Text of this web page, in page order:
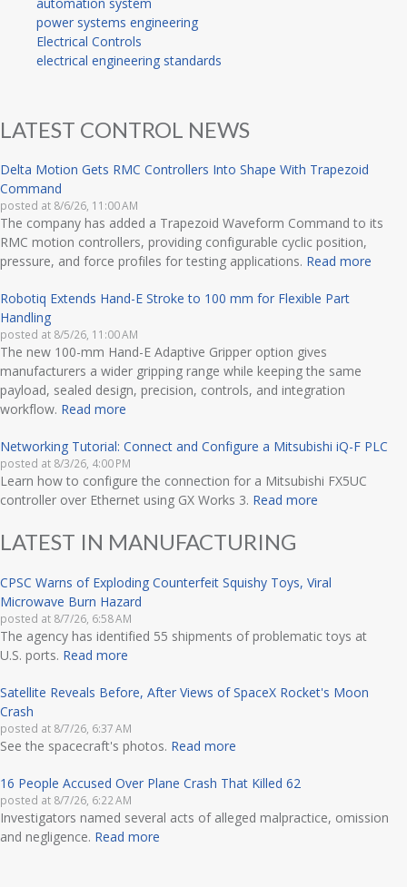
power systems engineering
Electrical Controls
electrical engineering standards
LATEST CONTROL NEWS
Delta Motion Gets RMC Controllers Into Shape With Trapezoid
Command
posted at 8/6/26, 11:00 AM
The company has added a Trapezoid Waveform Command to its
RMC motion controllers, providing configurable cyclic position,
pressure, and force profiles for testing applications. Read more
Robotiq Extends Hand-E Stroke to 100 mm for Flexible Part
Handling
posted at 8/5/26, 11:00 AM
The new 100-mm Hand-E Adaptive Gripper option gives
manufacturers a wider gripping range while keeping the same
payload, sealed design, precision, controls, and integration
workflow. Read more
Networking Tutorial: Connect and Configure a Mitsubishi iQ-F PLC
posted at 8/3/26, 4:00 PM
Learn how to configure the connection for a Mitsubishi FX5UC
controller over Ethernet using GX Works 3. Read more
LATEST IN MANUFACTURING
CPSC Warns of Exploding Counterfeit Squishy Toys, Viral
Microwave Burn Hazard
posted at 8/7/26, 6:58 AM
The agency has identified 55 shipments of problematic toys at
U.S. ports. Read more
Satellite Reveals Before, After Views of SpaceX Rocket's Moon
Crash
posted at 8/7/26, 6:37 AM
See the spacecraft's photos. Read more
16 People Accused Over Plane Crash That Killed 62
posted at 8/7/26, 6:22 AM
Investigators named several acts of alleged malpractice, omission
and negligence. Read more